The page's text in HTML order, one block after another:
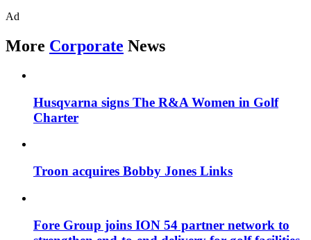
Ad
More Corporate News
Husqvarna signs The R&A Women in Golf
Charter
Troon acquires Bobby Jones Links
Fore Group joins ION 54 partner network to